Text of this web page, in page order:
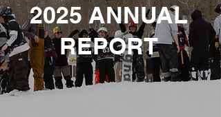
2025 ANNUAL
REPORT